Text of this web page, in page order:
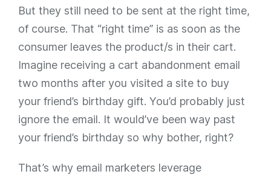
But they still need to be sent at the right time,
of course. That “right time” is as soon as the
consumer leaves the product/s in their cart.
Imagine receiving a cart abandonment email
two months after you visited a site to buy
your friend’s birthday gift. You’d probably just
ignore the email. It would’ve been way past
your friend’s birthday so why bother, right?
That’s why email marketers leverage